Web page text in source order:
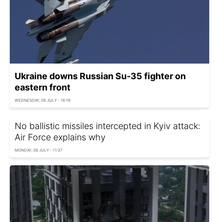
Ukraine downs Russian Su-35 fighter on
eastern front
WEDNESDAY, 08 JULY - 16:19
No ballistic missiles intercepted in Kyiv attack:
Air Force explains why
MONDAY, 06 JULY - 11:37